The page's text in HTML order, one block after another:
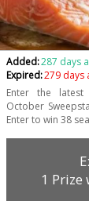
Added:287 days
Expired:279 days
Enter the latest
October
Enter to win 38
1 Prize